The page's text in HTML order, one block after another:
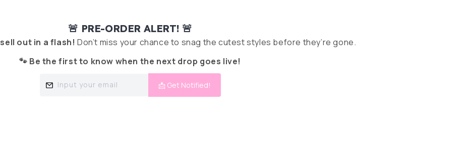
🚨 PRE-ORDER ALERT! 🚨
sell out in a flash! Don’t miss your chance to snag the cutest styles before they’re gone.
🐾 Be the first to know when the next drop goes live!
Input your email 📩 Get Notified!